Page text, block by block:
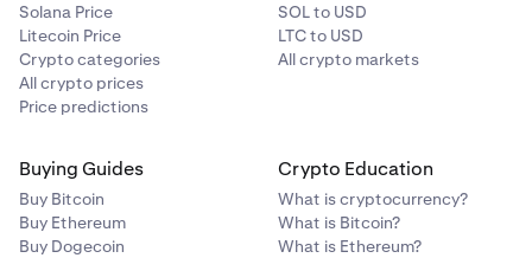
Open positions:
Below the chart, the Open positions
table shows all your currently open positions. Each row
includes:
Market (trading pair with icon)
Side (Buy or Sell)
Open quantity
Opening price
Solana Price
Litecoin Price
Crypto categories
All crypto prices
Price predictions
SOL to USD
LTC to USD
All crypto markets
Buying Guides
Buy Bitcoin
Buy Ethereum
Buy Dogecoin
Crypto Education
What is cryptocurrency?
What is Bitcoin?
What is Ethereum?